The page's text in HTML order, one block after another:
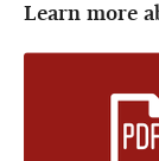
Learn more